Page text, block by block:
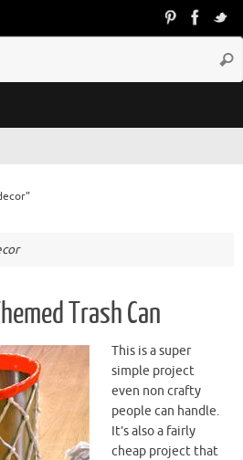
Trash Can
This is a super
simple project
even non crafty
people can handle.
It’s also a fairly
cheap project that